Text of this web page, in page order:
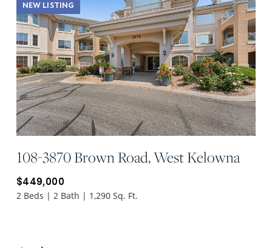
NEW LISTING
108-3870 Brown Road, West Kelowna
$449,000
2 Beds | 2 Bath | 1,290 Sq. Ft.